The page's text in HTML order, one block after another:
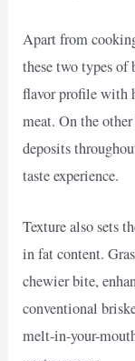
Apart from
these two types of
flavor profile with
meat. On the
deposits
taste experience.
Texture also sets
in fat content.
chewier bite,
conventional
melt-in-your-